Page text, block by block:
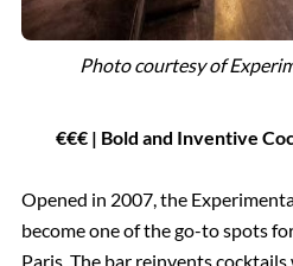
Photo courtesy of
€€€ | Bold and Inventive
Opened in 2007, the
become one of the go-to spots
Paris. The bar reinvents